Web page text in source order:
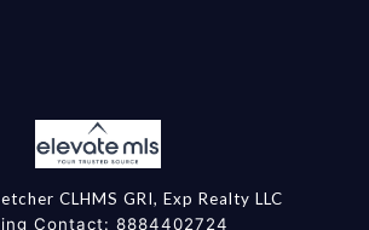
CLHMS GRI, Exp Realty LLC
Contact: 8884402724